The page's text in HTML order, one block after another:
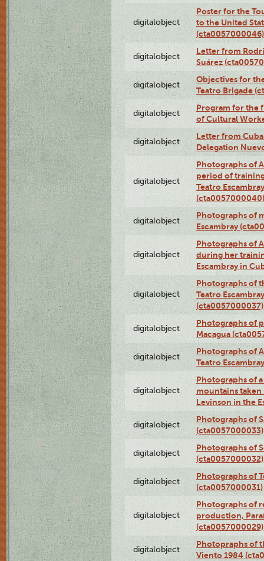
digitalobject
Poster for the
to the United
(cta0057000046)
digitalobject
Letter from
Suárez
digitalobject
Objectives for
Teatro Brigade
digitalobject
Program for the
of Cultural
digitalobject
Letter from
Delegation
digitalobject
Photographs of
period of
Teatro
(cta0057000040)
digitalobject
Photographs of
Escambray
digitalobject
Photographs of
during her
Escambray in
digitalobject
Photographs of
Teatro
(cta0057000037)
digitalobject
Photographs of
Macagua
digitalobject
Photographs of
Teatro
digitalobject
Photographs of
mountains taken
Levinson in the
digitalobject
Photographs of
(cta0057000033)
digitalobject
Photographs of
(cta0057000032)
digitalobject
Photographs of
(cta0057000031)
digitalobject
Photographs of
production,
(cta0057000029)
digitalobject
Photopraphs of
Viento 1984